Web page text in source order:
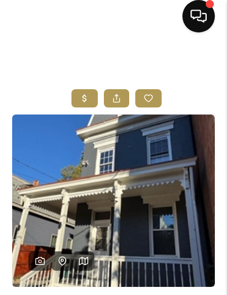
BUYING
SELLING
FINANCING
HOME VALUE
ABOUT ME
REVIEWS
CONNECT
TOP AREAS
BLOG